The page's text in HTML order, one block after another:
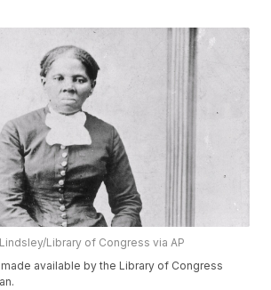
Library of Congress via AP
available by the Library of Congress